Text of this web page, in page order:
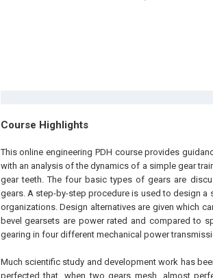
Course Highlights
This online engineering PDH course provides
with an analysis of the dynamics of a simple gear
gear teeth. The four basic types of gears are
gears. A step-by-step procedure is used to design
organizations. Design alternatives are given which
bevel gearsets are power rated and compared to
gearing in four different mechanical power
Much scientific study and development work has
perfected that, when two gears mesh, almost